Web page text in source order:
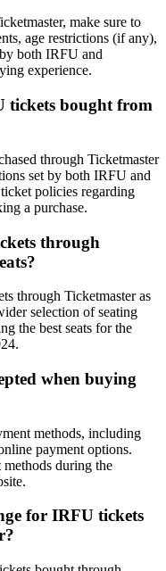
make sure to
age restrictions (if any),
both IRFU and
experience.
tickets bought from
through Ticketmaster
set by both IRFU and
policies regarding
a purchase.
through
through Ticketmaster as
selection of seating
the best seats for the
when buying
methods, including
payment options.
methods during the
for IRFU tickets